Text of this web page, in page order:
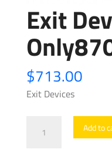
Exit
$713.00
Exit Devices
Device
Add to